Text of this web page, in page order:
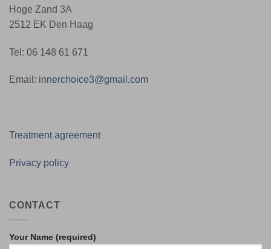
Hoge Zand 3A
2512 EK Den Haag
Tel: 06 148 61 671
Email: innerchoice3@gmail.com
Treatment agreement
Privacy policy
CONTACT
Your Name (required)